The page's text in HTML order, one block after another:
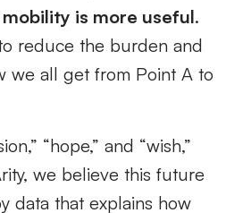
is more useful.
reduce the burden and
we all get from Point A to
“hope,” and “wish,”
we believe this future
data that explains how